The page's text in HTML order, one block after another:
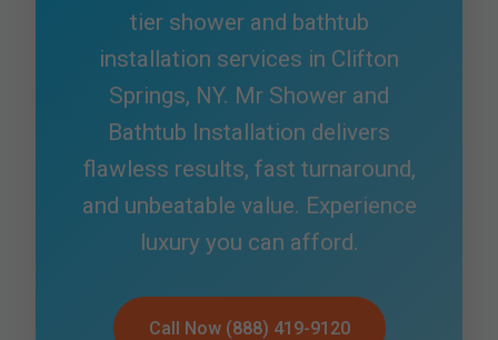
tier shower and bathtub
installation services in Clifton
Springs, NY. Mr Shower and
Bathtub Installation delivers
flawless results, fast turnaround,
and unbeatable value. Experience
luxury you can afford.
Call Now (888) 419-9120